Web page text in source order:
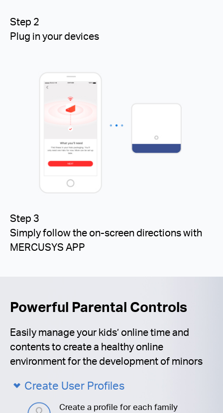
Step 2
Plug in your devices
Step 3
Simply follow the on-screen directions with
MERCUSYS APP
Powerful Parental Controls
Easily manage your kids’ online time and
contents to create a healthy online
environment for the development of minors
Create User Profiles
Create a profile for each family